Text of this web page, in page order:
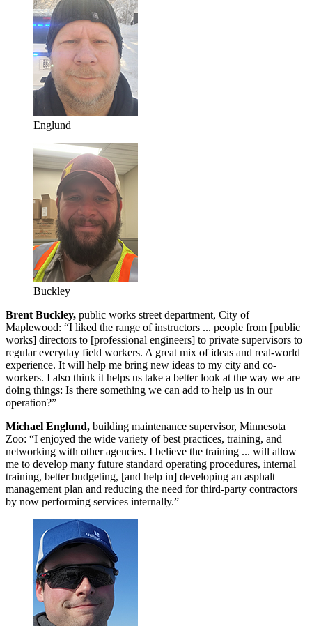
Englund
Buckley
Brent Buckley, public works street department, City of
Maplewood: “I liked the range of instructors ... people from [public
works] directors to [professional engineers] to private supervisors to
regular everyday field workers. A great mix of ideas and real-world
experience. It will help me bring new ideas to my city and co-
workers. I also think it helps us take a better look at the way we are
doing things: Is there something we can add to help us in our
operation?”
Michael Englund, building maintenance supervisor, Minnesota
Zoo: “I enjoyed the wide variety of best practices, training, and
networking with other agencies. I believe the training ... will allow
me to develop many future standard operating procedures, internal
training, better budgeting, [and help in] developing an asphalt
management plan and reducing the need for third-party contractors
by now performing services internally.”